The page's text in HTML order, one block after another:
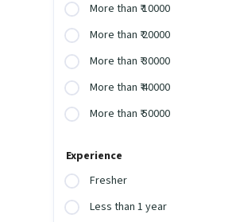
More than ₹ 10000
More than ₹ 20000
More than ₹ 30000
More than ₹ 40000
More than ₹ 50000
Experience
Fresher
Less than 1 year